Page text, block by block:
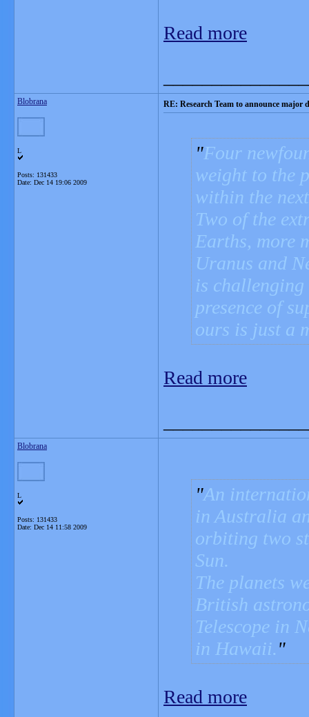
Read more
Blobrana
L
Posts: 131433
Date: Dec 14 19:06 2009
RE: Research Team to announce major
Four
weight to the
within the
Two of the
Earths, more
Uranus and
is
presence of
ours is just a
Read more
Blobrana
L
Posts: 131433
Date: Dec 14 11:58 2009
An
in Australia
orbiting two
Sun.
The planets
British
Telescope in
in Hawaii.
Read more